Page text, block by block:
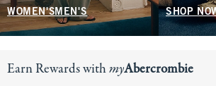
WOMEN'SMEN'S SHOP
Earn Rewards withmyAbercrombie